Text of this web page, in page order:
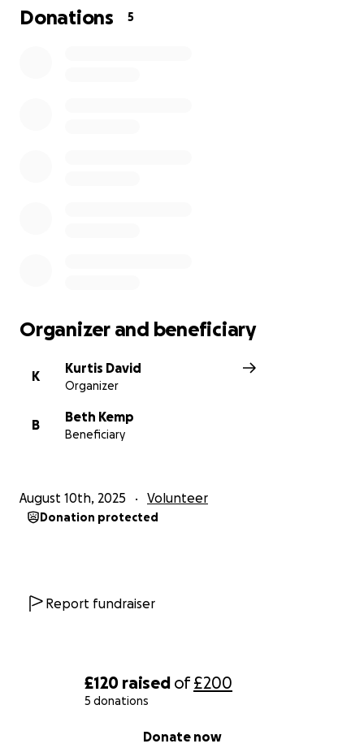
£120 raised of£200
5 donations
Donate now
Donations 5
Organizer and beneficiary
K
Kurtis David
Organizer
B
Beth Kemp
Beneficiary
August 10th, 2025 Volunteer
Donation protected
Report fundraiser